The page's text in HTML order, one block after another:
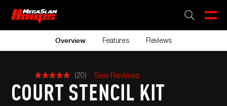
main
content
Overview Features Reviews
(20) See Reviews
COURT STENCIL KIT